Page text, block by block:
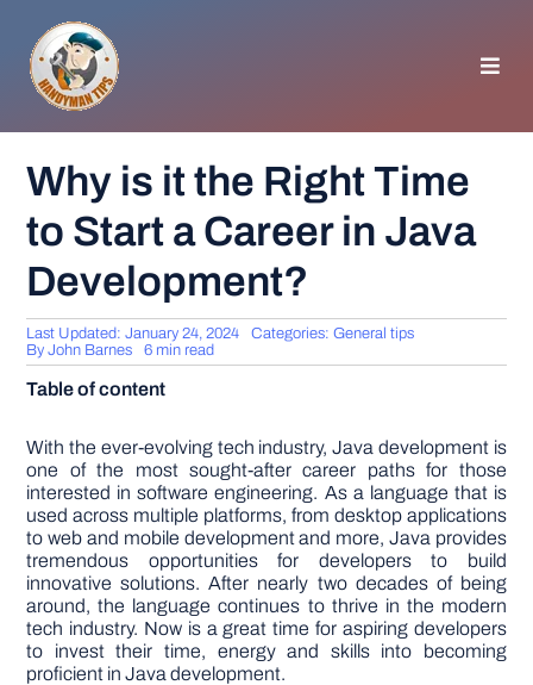
content
GENERAL TIPS
HOME IMPROVEMENT
WOODWORKING
APPLIANCES
GARDEN
DIY PROJECTS
TOOLS
Why is it the Right Time
to Start a Career in Java
Development?
Last Updated: January 24, 2024 Categories:General tips
ByJohn Barnes 6 min read
Table of content
With the ever-evolving tech industry, Java development is
one of the most sought-after career paths for those
interested in software engineering. As a language that is
used across multiple platforms, from desktop applications
to web and mobile development and more, Java provides
tremendous opportunities for developers to build
innovative solutions. After nearly two decades of being
around, the language continues to thrive in the modern
tech industry. Now is a great time for aspiring developers
to invest their time, energy and skills into becoming
proficient in Java development.